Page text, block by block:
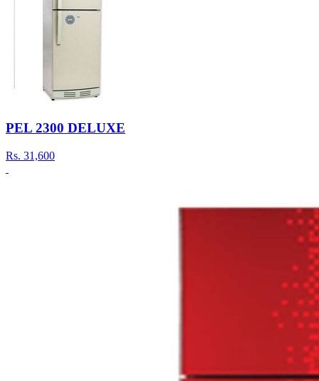
PEL 2300 DELUXE
Rs. 31,600